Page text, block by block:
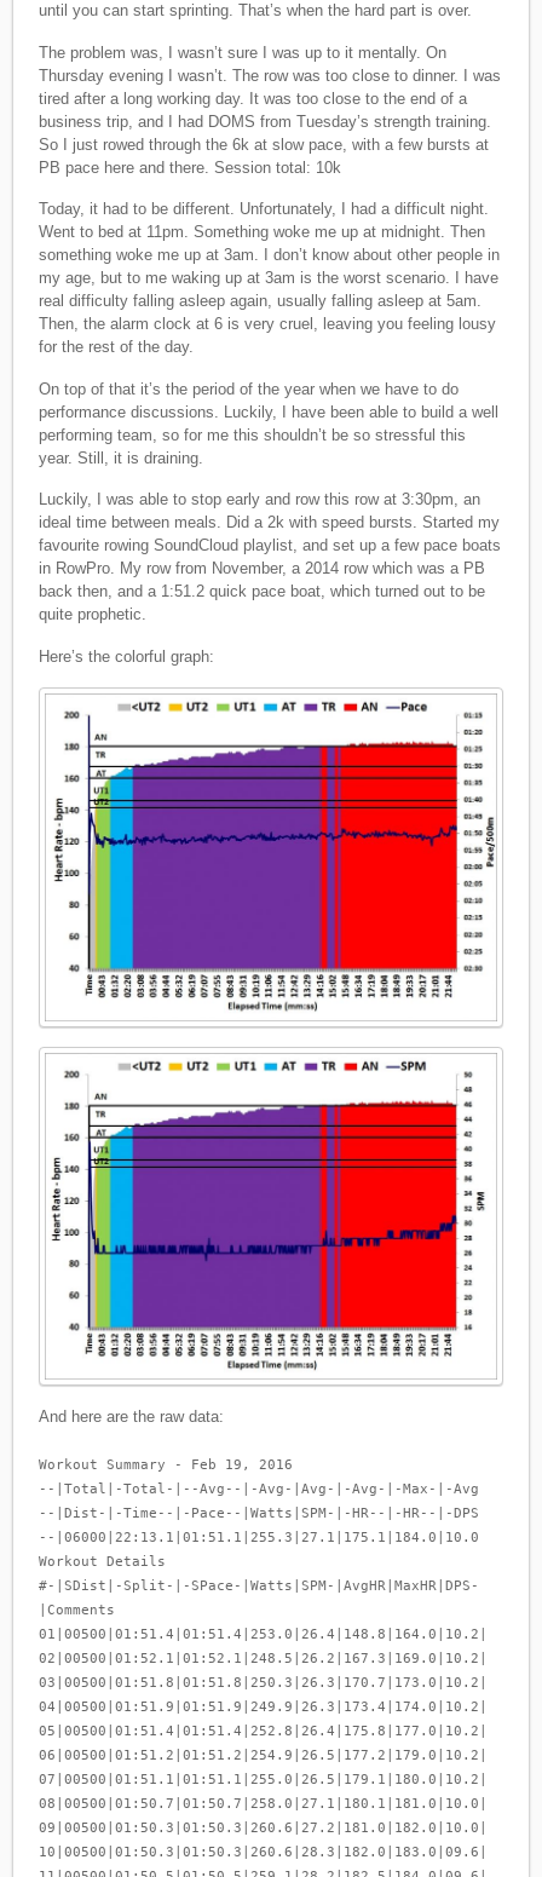
until you can start sprinting. That’s when the hard part is over.
The problem was, I wasn’t sure I was up to it mentally. On
Thursday evening I wasn’t. The row was too close to dinner. I was
tired after a long working day. It was too close to the end of a
business trip, and I had DOMS from Tuesday’s strength training.
So I just rowed through the 6k at slow pace, with a few bursts at
PB pace here and there. Session total: 10k
Today, it had to be different. Unfortunately, I had a difficult night.
Went to bed at 11pm. Something woke me up at midnight. Then
something woke me up at 3am. I don’t know about other people in
my age, but to me waking up at 3am is the worst scenario. I have
real difficulty falling asleep again, usually falling asleep at 5am.
Then, the alarm clock at 6 is very cruel, leaving you feeling lousy
for the rest of the day.
On top of that it’s the period of the year when we have to do
performance discussions. Luckily, I have been able to build a well
performing team, so for me this shouldn’t be so stressful this
year. Still, it is draining.
Luckily, I was able to stop early and row this row at 3:30pm, an
ideal time between meals. Did a 2k with speed bursts. Started my
favourite rowing SoundCloud playlist, and set up a few pace boats
in RowPro. My row from November, a 2014 row which was a PB
back then, and a 1:51.2 quick pace boat, which turned out to be
quite prophetic.
Here’s the colorful graph:
And here are the raw data:
Workout Summary - Feb 19, 2016
--|Total|-Total-|--Avg--|-Avg-|Avg-|-Avg-|-Max-|-Avg
--|Dist-|-Time--|-Pace--|Watts|SPM-|-HR--|-HR--|-DPS
--|06000|22:13.1|01:51.1|255.3|27.1|175.1|184.0|10.0
Workout Details
#-|SDist|-Split-|-SPace-|Watts|SPM-|AvgHR|MaxHR|DPS-
|Comments
01|00500|01:51.4|01:51.4|253.0|26.4|148.8|164.0|10.2|
02|00500|01:52.1|01:52.1|248.5|26.2|167.3|169.0|10.2|
03|00500|01:51.8|01:51.8|250.3|26.3|170.7|173.0|10.2|
04|00500|01:51.9|01:51.9|249.9|26.3|173.4|174.0|10.2|
05|00500|01:51.4|01:51.4|252.8|26.4|175.8|177.0|10.2|
06|00500|01:51.2|01:51.2|254.9|26.5|177.2|179.0|10.2|
07|00500|01:51.1|01:51.1|255.0|26.5|179.1|180.0|10.2|
08|00500|01:50.7|01:50.7|258.0|27.1|180.1|181.0|10.0|
09|00500|01:50.3|01:50.3|260.6|27.2|181.0|182.0|10.0|
10|00500|01:50.3|01:50.3|260.6|28.3|182.0|183.0|09.6|